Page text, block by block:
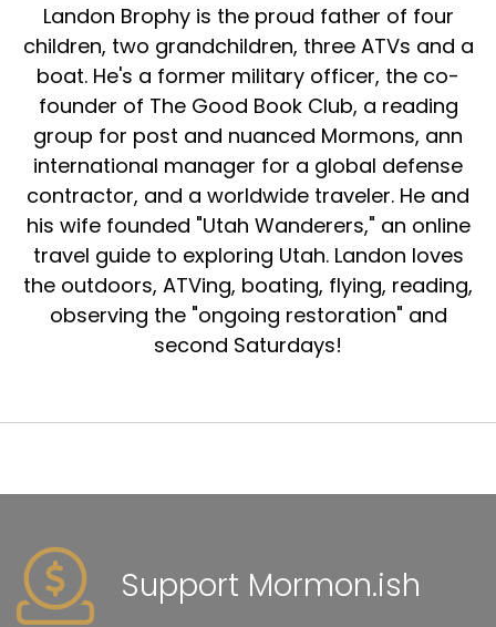
Landon Brophy is the proud father of four
children, two grandchildren, three ATVs and a
boat. He's a former military officer, the co-
founder of The Good Book Club, a reading
group for post and nuanced Mormons, ann
international manager for a global defense
contractor, and a worldwide traveler. He and
his wife founded "Utah Wanderers," an online
travel guide to exploring Utah. Landon loves
the outdoors, ATVing, boating, flying, reading,
observing the "ongoing restoration" and
second Saturdays!
Support Mormon.ish